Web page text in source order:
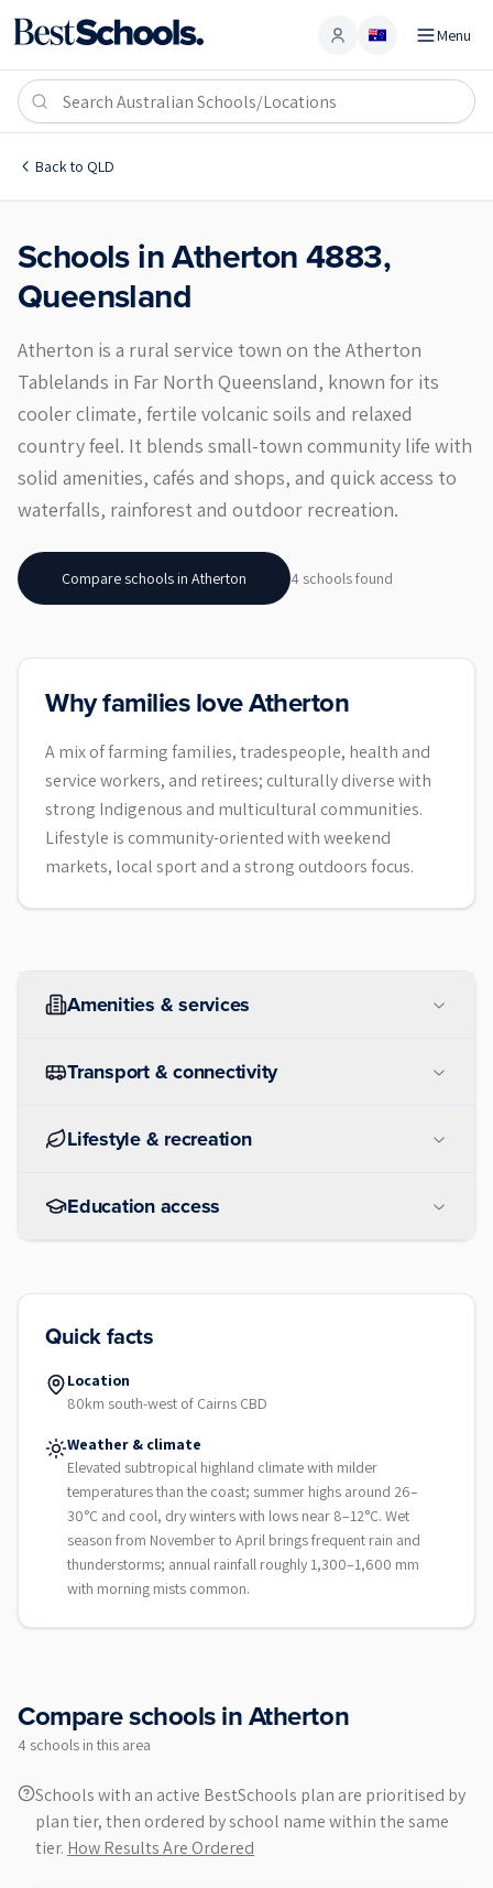
Account Menu
Back to QLD
Atherton 4883
Schools inAtherton4883,
Queensland
Atherton is a rural service town on the Atherton
Tablelands in Far North Queensland, known for its
cooler climate, fertile volcanic soils and relaxed
country feel. It blends small-town community life with
solid amenities, cafés and shops, and quick access to
waterfalls, rainforest and outdoor recreation.
Compare schools in Atherton 4 schoolsfound
Why families love Atherton
A mix of farming families, tradespeople, health and
service workers, and retirees; culturally diverse with
strong Indigenous and multicultural communities.
Lifestyle is community-oriented with weekend
markets, local sport and a strong outdoors focus.
Amenities & services
Transport & connectivity
Lifestyle & recreation
Education access
Quick facts
Location
80km south-west of Cairns CBD
Weather & climate
Elevated subtropical highland climate with milder
temperatures than the coast; summer highs around 26–
30°C and cool, dry winters with lows near 8–12°C. Wet
season from November to April brings frequent rain and
thunderstorms; annual rainfall roughly 1,300–1,600 mm
with morning mists common.
Compare schools inAtherton
4 schools in this area
Schools with an active BestSchools plan are prioritised by
plan tier, then ordered by school name within the same
tier. How Results Are Ordered